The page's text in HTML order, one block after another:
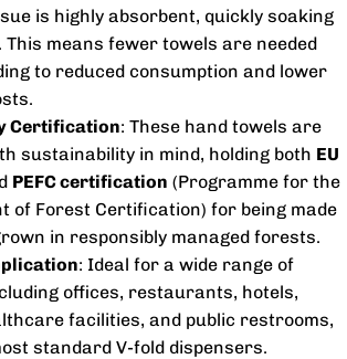
is highly absorbent, quickly soaking
This means fewer towels are needed
to reduced consumption and lower
Certification: These hand towels are
sustainability in mind, holding both EU
PEFC certification (Programme for the
of Forest Certification) for being made
in responsibly managed forests.
: Ideal for a wide range of
offices, restaurants, hotels,
facilities, and public restrooms,
standard V-fold dispensers.